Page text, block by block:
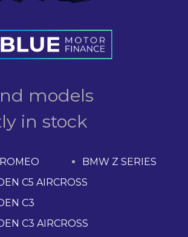
models
in stock
BMW Z SERIES
C5 AIRCROSS
C3
C3 AIRCROSS